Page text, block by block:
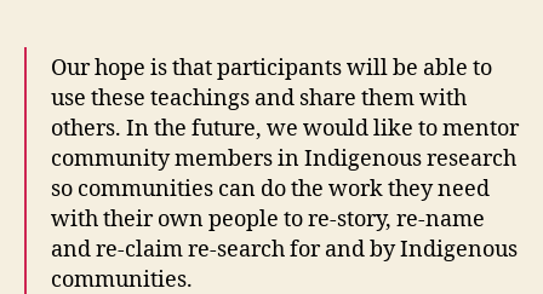
Our hope is that participants will be able to
use these teachings and share them with
others. In the future, we would like to mentor
community members in Indigenous research
so communities can do the work they need
with their own people to re-story, re-name
and re-claim re-search for and by Indigenous
communities.